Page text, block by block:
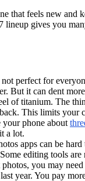
that feels new and
lineup gives you
perfect for
But it can dent
of titanium. The
This limits your
your phone about
a lot.
apps can be
editing tools
you may
year. You pay